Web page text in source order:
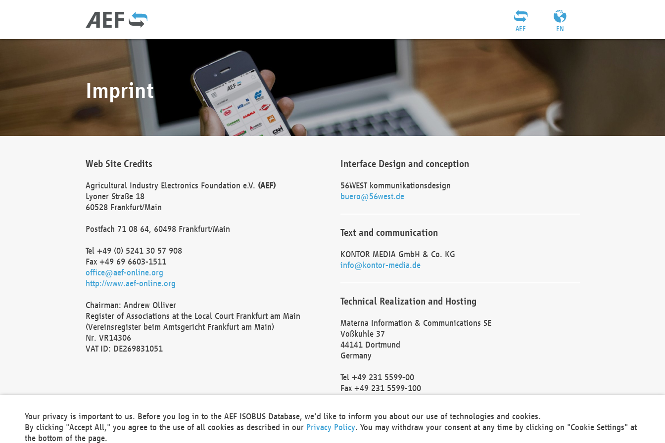
EN
AEF
Imprint
Web Site Credits
Agricultural Industry Electronics Foundation e.V. (AEF)
Lyoner Straße 18
60528 Frankfurt/Main
Postfach 71 08 64, 60498 Frankfurt/Main
Tel +49 (0) 5241 30 57 908
Fax +49 69 6603-1511
office@aef-online.org
http://www.aef-online.org
Chairman: Andrew Olliver
Register of Associations at the Local Court Frankfurt am Main
(Vereinsregister beim Amtsgericht Frankfurt am Main)
Nr. VR14306
VAT ID: DE269831051
Interface Design and conception
56WEST kommunikationsdesign
buero@56west.de
Text and communication
KONTOR MEDIA GmbH & Co. KG
info@kontor-media.de
Technical Realization and Hosting
Materna Information & Communications SE
Voßkuhle 37
44141 Dortmund
Germany
Tel +49 231 5599-00
Fax +49 231 5599-100
Local Court Dortmund: HRB 30301
VAT ID: DE 124 904 070
Your privacy is important to us. Before you log in to the AEF ISOBUS Database, we'd like to inform you about our use of technologies and cookies.
By clicking "Accept All," you agree to the use of all cookies as described in our Privacy Policy. You may withdraw your consent at any time by clicking on "Cookie Settings" at
the bottom of the page.